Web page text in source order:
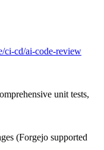
ci-cd/ai-code-review
unit tests,
(Forgejo supported